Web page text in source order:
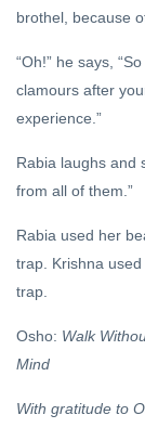
brothel, because
“Oh!” he says,
clamours after
experience.”
Rabia laughs and
from all of them.”
Rabia used her
trap. Krishna
trap.
Osho: Walk
Mind
With gratitude to